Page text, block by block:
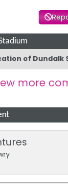
of
more